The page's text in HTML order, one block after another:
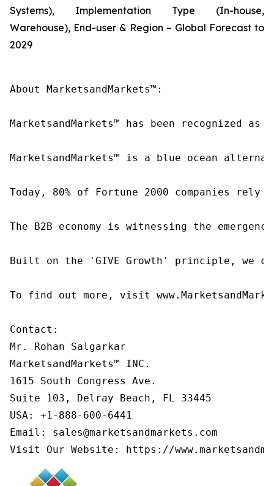
Systems), Implementation Type (In-house,
Warehouse), End-user & Region – Global Forecast to
2029
About MarketsandMarkets™:
MarketsandMarkets™ has been recognized
MarketsandMarkets™ is a blue ocean
Today, 80% of Fortune 2000 companies
The B2B economy is witnessing the
Built on the 'GIVE Growth' principle, we
To find out more, visit
Contact:
Mr. Rohan Salgarkar
MarketsandMarkets™ INC.
1615 South Congress Ave.
Suite 103, Delray Beach, FL 33445
USA: +1-888-600-6441
Email: sales@marketsandmarkets.com
Visit Our Website: https://